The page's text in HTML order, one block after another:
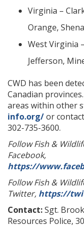
Virginia –
Orange,
West Virginia
Jefferson,
CWD has been
Canadian
areas within other
info.org/or
302-735-3600.
Follow Fish &
Facebook,
https://
Follow Fish &
Twitter, https://
Contact:Sgt.
Resources Police,